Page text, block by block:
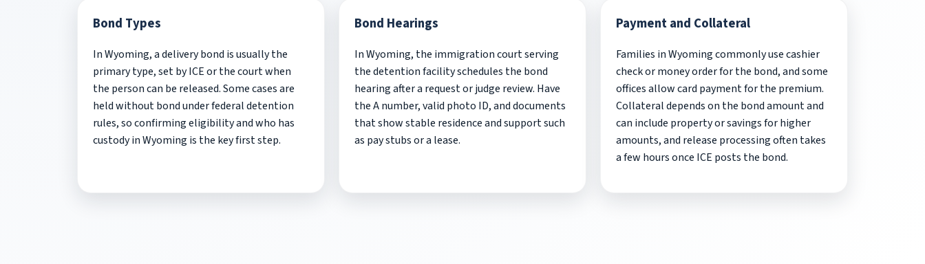
Bond Types
In Wyoming, a delivery bond is usually the
primary type, set by ICE or the court when
the person can be released. Some cases are
held without bond under federal detention
rules, so confirming eligibility and who has
custody in Wyoming is the key first step.
Bond Hearings
In Wyoming, the immigration court serving
the detention facility schedules the bond
hearing after a request or judge review. Have
the A number, valid photo ID, and documents
that show stable residence and support such
as pay stubs or a lease.
Payment and Collateral
Families in Wyoming commonly use cashier
check or money order for the bond, and some
offices allow card payment for the premium.
Collateral depends on the bond amount and
can include property or savings for higher
amounts, and release processing often takes
a few hours once ICE posts the bond.